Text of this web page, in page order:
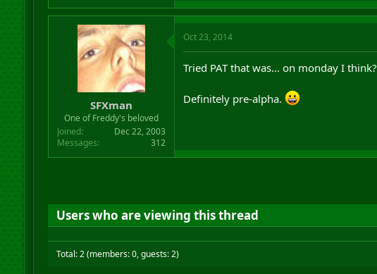
SFXman
One of Freddy's beloved
Joined
Dec 22, 2003
Messages
312
Oct 23, 2014
Tried PAT that was... on monday I think?
Definitely pre-alpha.
Users who are viewing this thread
Total: 2 (members: 0, guests: 2)